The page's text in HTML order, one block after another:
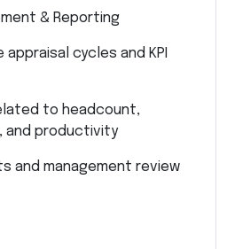
& Reporting
cycles and KPI
to headcount,
and productivity
and management review